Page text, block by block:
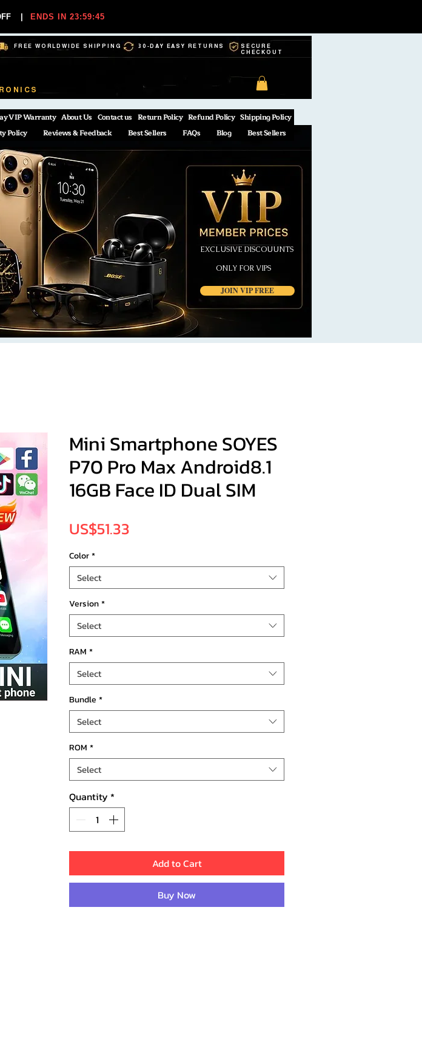
ENDS IN 23:59:44
FREE WORLDWIDE SHIPPING 30-DAY EASY RETURNS
SECURE
CHECKOUT
VIP Warranty About Us Contact us Return Policy Refund Policy Shipping Policy
Policy Reviews & Feedback Best Sellers FAQs Blog Best Sellers
JOIN VIP FREE
EXCLUSIVE DISCOUUNTS
ONLY FOR VIPS
Mini Smartphone SOYES
P70 Pro Max Android8.1
16GB Face ID Dual SIM
US$51.33
Color*
Select
Version*
Select
RAM *
Select
Bundle *
Select
ROM *
Select
Quantity *
Add to Cart
Buy Now